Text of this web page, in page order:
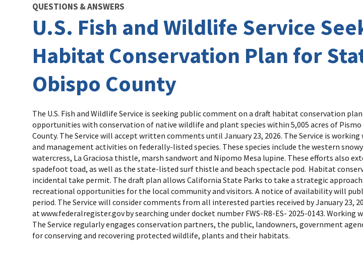
QUESTIONS & ANSWERS
U.S. Fish and Wildlife Service
Habitat Conservation Plan for
Obispo County
The U.S. Fish and Wildlife Service is seeking public comment on a draft habitat conservation
opportunities with conservation of native wildlife and plant species within 5,005 acres of Pismo
County. The Service will accept written comments until January 23, 2026. The Service is
and management activities on federally-listed species. These species include the western
watercress, La Graciosa thistle, marsh sandwort and Nipomo Mesa lupine. These efforts also
spadefoot toad, as well as the state-listed surf thistle and beach spectacle pod. Habitat
incidental take permit. The draft plan allows California State Parks to take a strategic
recreational opportunities for the local community and visitors. A notice of availability will
period. The Service will consider comments from all interested parties received by January
at www.federalregister.gov by searching under docket number FWS-R8-ES- 2025-0143.
The Service regularly engages conservation partners, the public, landowners, government
for conserving and recovering protected wildlife, plants and their habitats.